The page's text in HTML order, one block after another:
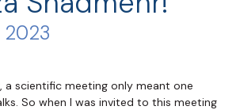
2023
a scientific meeting only meant one
So when I was invited to this meeting